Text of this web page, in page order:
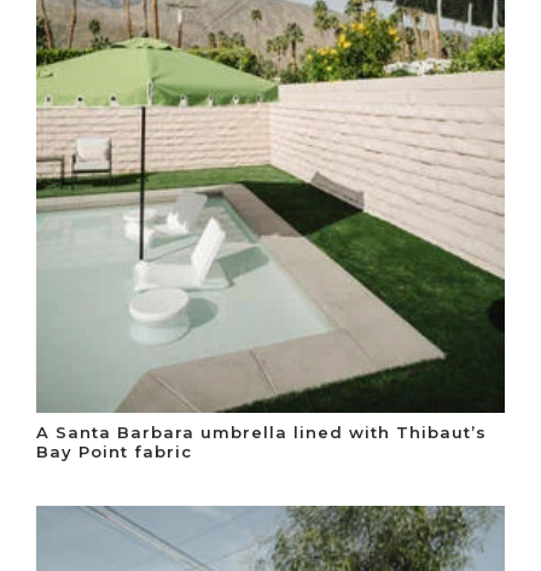
A Santa Barbara umbrella lined with Thibaut’s
Bay Point fabric